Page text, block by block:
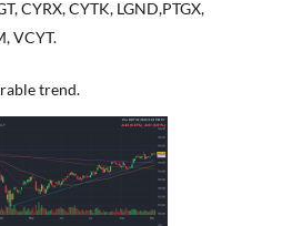
CYRX, CYTK, LGND,PTGX,
VCYT.
trend.